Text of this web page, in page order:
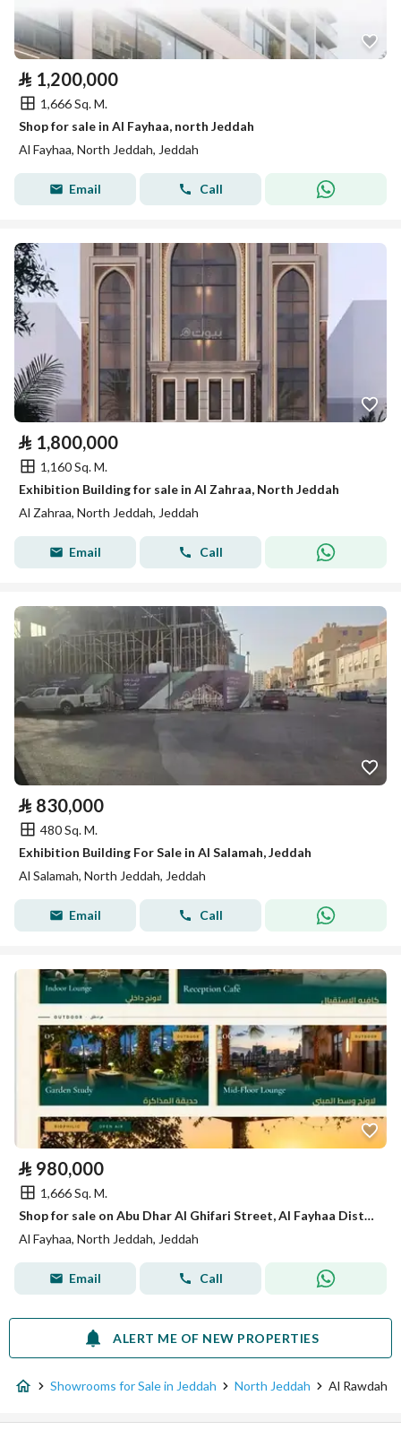
⃁ 1,200,000
1,666 Sq. M.
Shop for sale in Al Fayhaa, north Jeddah
Al Fayhaa, North Jeddah, Jeddah
Email Call
⃁ 1,800,000
1,160 Sq. M.
Exhibition Building for sale in Al Zahraa, North Jeddah
Al Zahraa, North Jeddah, Jeddah
Email Call
⃁ 830,000
480 Sq. M.
Exhibition Building For Sale in Al Salamah, Jeddah
Al Salamah, North Jeddah, Jeddah
Email Call
⃁ 980,000
1,666 Sq. M.
Shop for sale on Abu Dhar Al Ghifari Street, Al Fayhaa District, Jeddah.
Al Fayhaa, North Jeddah, Jeddah
Email Call
ALERT ME OF NEW PROPERTIES
Showrooms for Sale in Jeddah North Jeddah Al Rawdah